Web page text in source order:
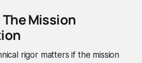
Mission
rigor matters if the mission